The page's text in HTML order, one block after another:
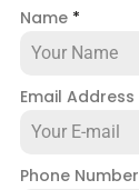
Name *
Email Address
Phone Number